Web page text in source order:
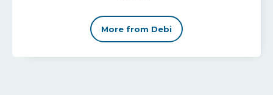
More from Debi